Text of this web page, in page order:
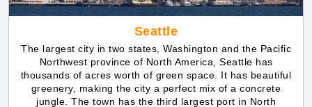
The largest city in two states, Washington and the Pacific
thousands of acres worth of green space. It has beautiful
greenery, making the city a perfect mix of a concrete
jungle. The town has the third largest port in North
America and is famous for being the birthplace of the
Amazon and the first-ever Starbucks, which was built in
1971. The top attractions of Seattle are Pike Place Market